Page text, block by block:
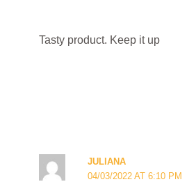
Tasty product. Keep it up
JULIANA
04/03/2022 AT 6:10 PM